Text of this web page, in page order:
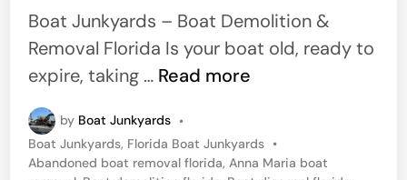
d
i
n
Boat Junkyards – Boat Demolition &
Removal Florida Is your boat old, ready to
expire, taking … S
i
l
Read more
by Boat Junkyards •
P
o
Boat Junkyards, Florida Boat Junkyards •
Abandoned boat removal florida,Anna Maria boat